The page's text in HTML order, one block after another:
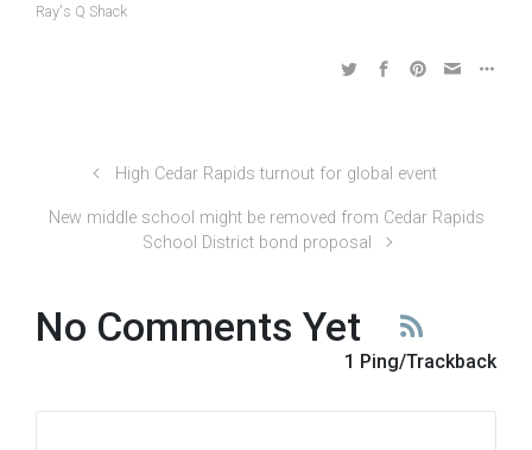
Ray's Q Shack
High Cedar Rapids turnout for global event
New middle school might be removed from Cedar Rapids
School District bond proposal
No Comments Yet
1 Ping/Trackback